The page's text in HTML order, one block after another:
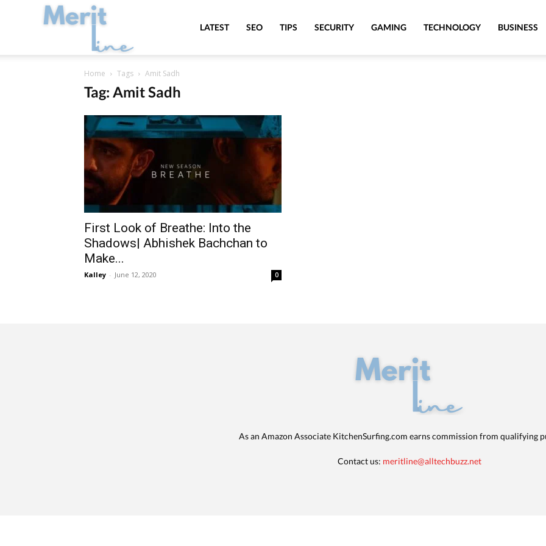
MeritLineLATEST SEO TIPS SECURITY GAMING TECHNOLOGY BUSINESS
Home Tags Amit Sadh
Tag: Amit Sadh
First Look of Breathe: Into the
Shadows| Abhishek Bachchan to
Make...
Kalley - June 12, 2020 0
As an Amazon Associate KitchenSurfing.com earns commission from qualifying
Contact us: meritline@alltechbuzz.net